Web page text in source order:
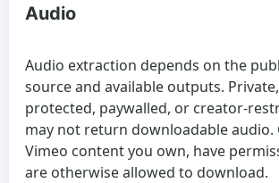
Audio
Audio extraction depends on the
source and available outputs.
protected, paywalled, or creator-
may not return downloadable audio.
Vimeo content you own, have
are otherwise allowed to download.